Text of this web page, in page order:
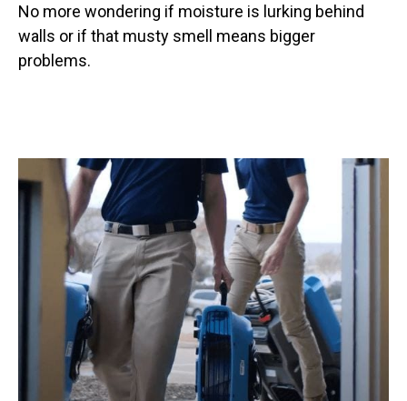
No more wondering if moisture is lurking behind
walls or if that musty smell means bigger
problems.